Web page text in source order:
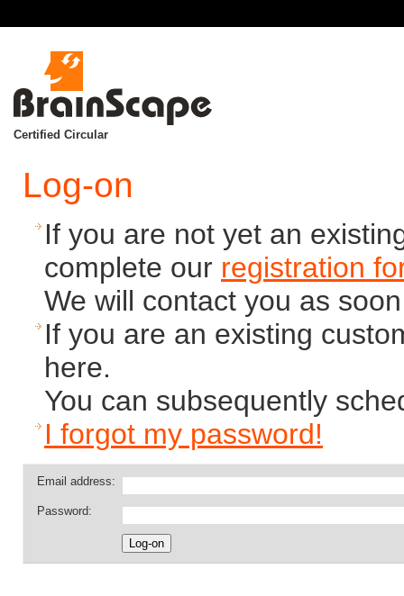
Certified Circular
Log-on
If you are not yet an
complete our registration
We will contact you as
If you are an existing
here.
You can subsequently
I forgot my password!
Email address:
Password: